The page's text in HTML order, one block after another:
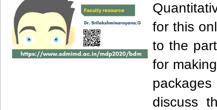
for this
to the
for
discuss